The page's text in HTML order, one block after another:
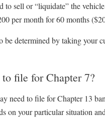
to sell or “liquidate” the
per month for 60 months
be determined by taking your
file for Chapter 7?
need to file for Chapter 13
on your particular situation